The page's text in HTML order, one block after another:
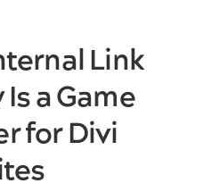
Link
a Game
for Divi